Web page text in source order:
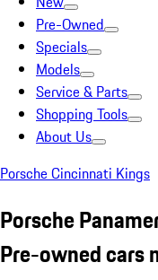
Pre-Owned
Specials
Models
Service & Parts
Shopping Tools
About Us
Porsche Cincinnati Kings
Porsche
Pre-owned cars